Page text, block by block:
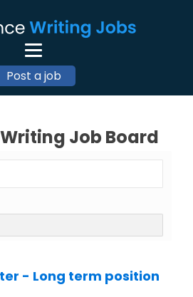
Post a job
Job Board
- Long term position